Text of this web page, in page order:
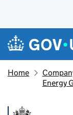
Skip to main content
Navigation
Home
Energy